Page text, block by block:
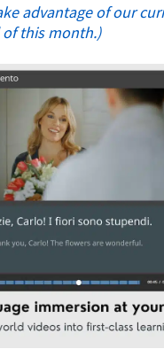
advantage of our
of this month.)